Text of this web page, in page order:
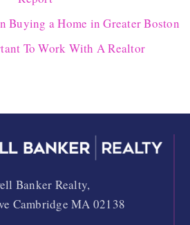
Buying a Home in Greater Boston
To Work With A Realtor
Banker Realty,
Cambridge MA 02138